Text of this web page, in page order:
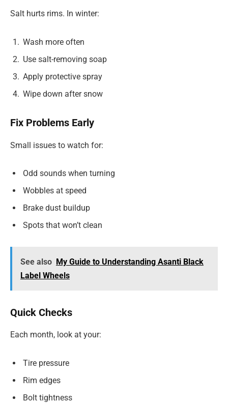
Salt hurts rims. In winter:
Wash more often
Use salt-removing soap
Apply protective spray
Wipe down after snow
Fix Problems Early
Small issues to watch for:
Odd sounds when turning
Wobbles at speed
Brake dust buildup
Spots that won’t clean
See also My Guide to Understanding Asanti Black
Label Wheels
Quick Checks
Each month, look at your:
Tire pressure
Rim edges
Bolt tightness